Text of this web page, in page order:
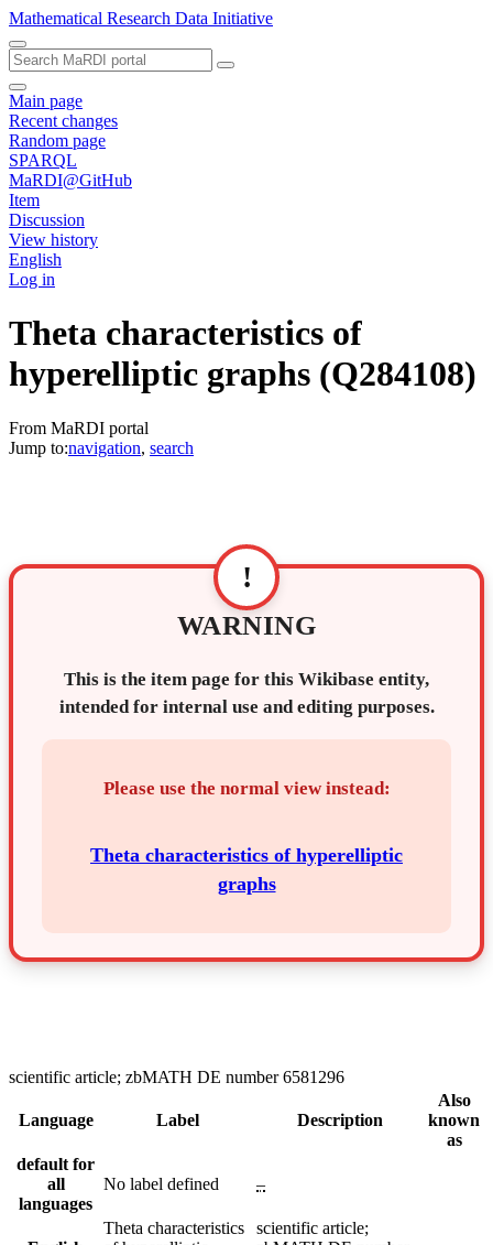
Mathematical Research Data Initiative
Main page
Recent changes
Random page
SPARQL
MaRDI@GitHub
Item
Discussion
View history
English
Log in
Theta characteristics of
hyperelliptic graphs (Q284108)
From MaRDI portal
Jump to:navigation, search
!
WARNING
This is the item page for this Wikibase entity,
intended for internal use and editing purposes.
Please use the normal view instead:
Theta characteristics of hyperelliptic
graphs
scientific article; zbMATH DE number 6581296
Language Label Description
Also
known
as
default for
all
languages
No label defined –
Theta characteristics
scientific article;